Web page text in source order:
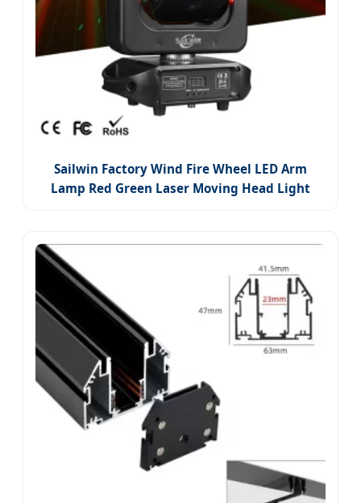
Sailwin Factory Wind Fire Wheel LED Arm
Lamp Red Green Laser Moving Head Light